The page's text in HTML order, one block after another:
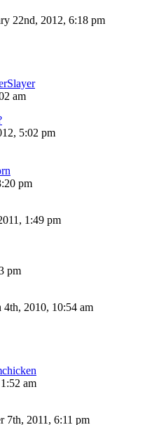
22nd, 2012, 6:18 pm
am
5:02 pm
pm
1:49 pm
pm
4th, 2010, 10:54 am
am
7th, 2011, 6:11 pm